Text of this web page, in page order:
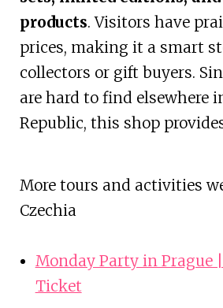
products. Visitors have
prices, making it a smart
collectors or gift buyers.
are hard to find elsewhere
Republic, this shop
More tours and activities
Czechia
Monday Party in Prague
Ticket